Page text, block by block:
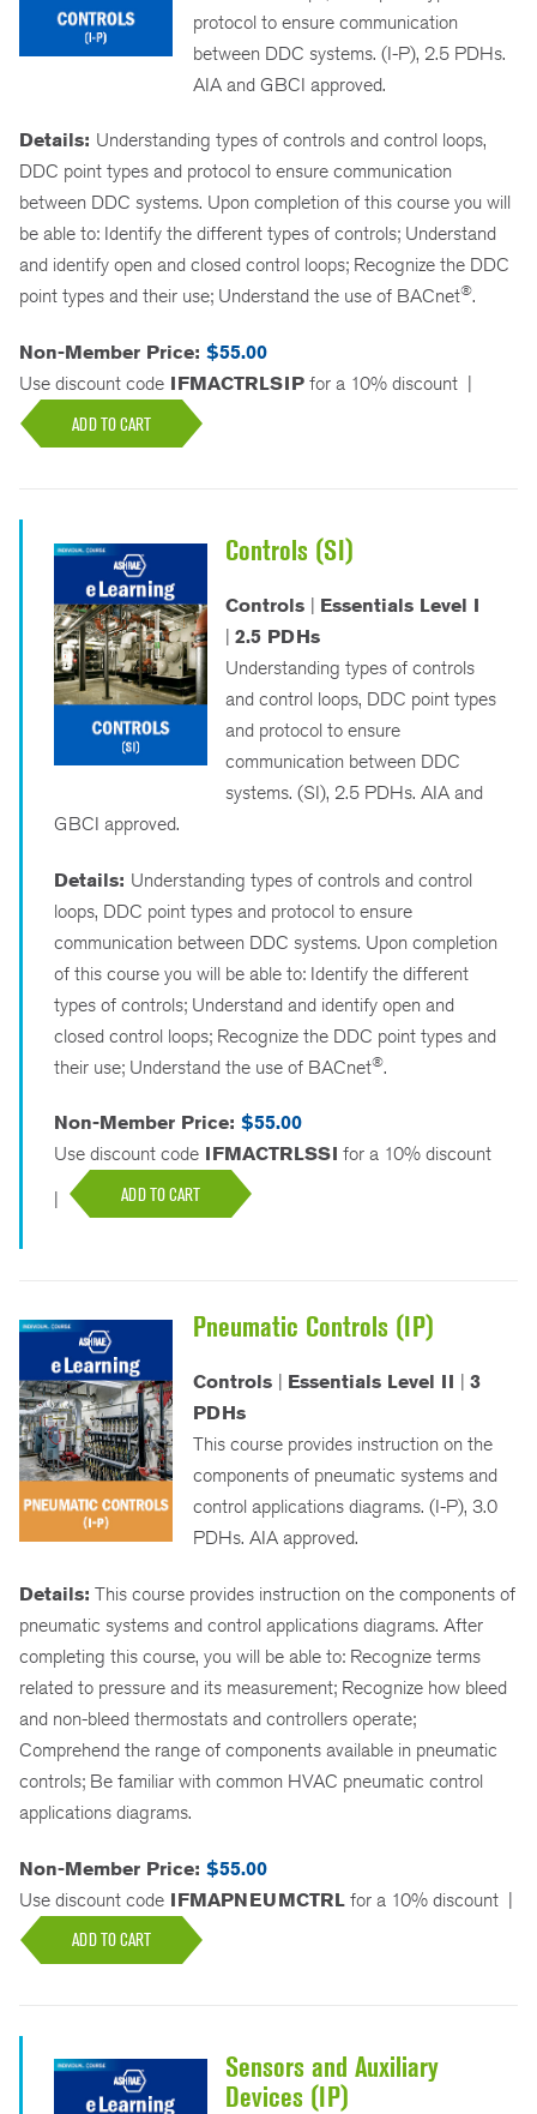
protocol to ensure communication
between DDC systems. (I-P), 2.5 PDHs.
AIA and GBCI approved.
Details: Understanding types of controls and control loops,
DDC point types and protocol to ensure communication
between DDC systems. Upon completion of this course you will
be able to: Identify the different types of controls; Understand
and identify open and closed control loops; Recognize the DDC
point types and their use; Understand the use of BACnet®.
Non-Member Price: $55.00
Use discount code IFMACTRLSIP for a 10% discount
ADD TO CART
Controls (SI)
Controls | Essentials Level I
| 2.5 PDHs
Understanding types of controls
and control loops, DDC point types
and protocol to ensure
communication between DDC
systems. (SI), 2.5 PDHs. AIA and
GBCI approved.
Details: Understanding types of controls and control
loops, DDC point types and protocol to ensure
communication between DDC systems. Upon completion
of this course you will be able to: Identify the different
types of controls; Understand and identify open and
closed control loops; Recognize the DDC point types and
their use; Understand the use of BACnet®.
Non-Member Price: $55.00
Use discount code IFMACTRLSSI for a 10% discount
ADD TO CART
Pneumatic Controls (IP)
Controls Essentials Level II
3
PDHs
This course provides instruction on the
components of pneumatic systems and
control applications diagrams. (I-P), 3.0
PDHs. AIA approved.
Details: This course provides instruction on the components of
pneumatic systems and control applications diagrams. After
completing this course, you will be able to: Recognize terms
related to pressure and its measurement; Recognize how bleed
and non-bleed thermostats and controllers operate;
Comprehend the range of components available in pneumatic
controls; Be familiar with common HVAC pneumatic control
applications diagrams.
Non-Member Price: $55.00
Use discount code IFMAPNEUMCTRL for a 10% discount |
ADD TO CART
Sensors and Auxiliary
Devices (IP)